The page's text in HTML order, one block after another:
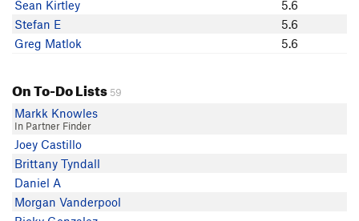
C Miller
nathanael
Kevin Angers
Simon Leigh
Jon G
Eduardo Zambrano
Greg Matlok
Crimp Nasty
Stefan E
J S
Sean Kirtley
5.6
Stefan E
5.6
Greg Matlok
5.6
On To-Do Lists 59
Markk Knowles
In Partner Finder
Joey Castillo
Brittany Tyndall
Daniel A
Morgan Vanderpool